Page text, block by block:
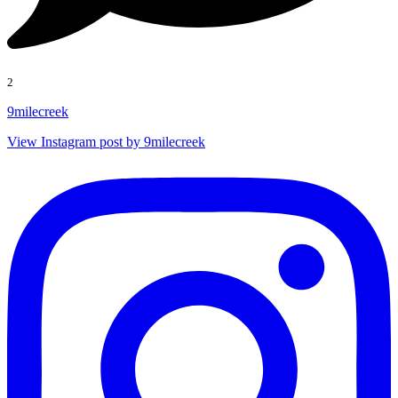
2
9milecreek
View Instagram post by 9milecreek